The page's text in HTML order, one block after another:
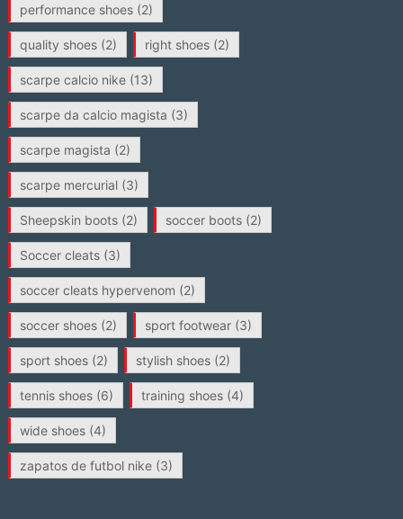
performance shoes(2)
quality shoes(2) right shoes(2)
scarpe calcio nike(13)
scarpe da calcio magista (3)
scarpe magista (2)
scarpe mercurial(3)
Sheepskin boots(2) soccer boots(2)
Soccer cleats(3)
soccer cleats hypervenom (2)
soccer shoes(2) sport footwear(3)
sport shoes(2) stylish shoes(2)
tennis shoes(6) training shoes(4)
wide shoes(4)
zapatos de futbol nike(3)